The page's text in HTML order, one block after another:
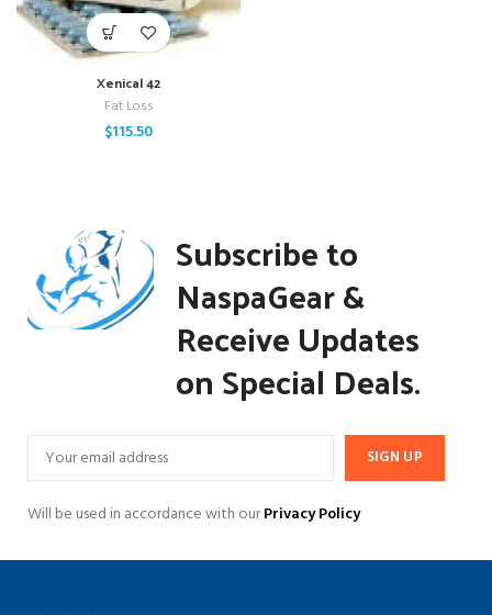
Xenical 42
Fat Loss
$115.50
Subscribe to
NaspaGear &
Receive Updates
on Special Deals.
Will be used in accordance with ourPrivacy Policy